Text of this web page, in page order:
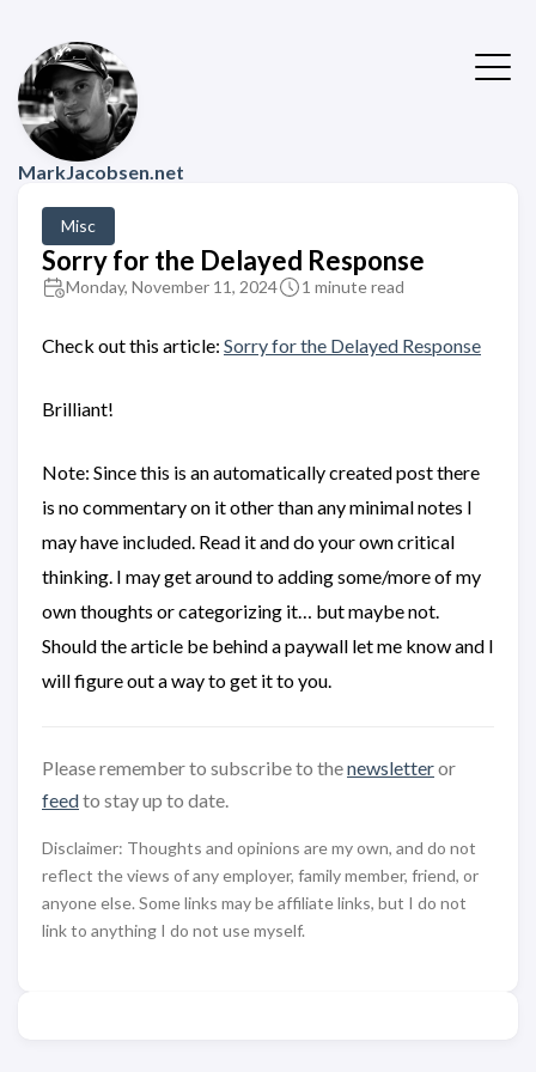
MarkJacobsen.net
Misc
Sorry for the Delayed Response
Monday, November 11, 2024 1 minute read
Check out this article: Sorry for the Delayed Response
Brilliant!
Note: Since this is an automatically created post there
is no commentary on it other than any minimal notes I
may have included. Read it and do your own critical
thinking. I may get around to adding some/more of my
own thoughts or categorizing it… but maybe not.
Should the article be behind a paywall let me know and I
will figure out a way to get it to you.
Please remember to subscribe to thenewsletteror
feedto stay up to date.
Disclaimer: Thoughts and opinions are my own, and do not
reflect the views of any employer, family member, friend, or
anyone else. Some links may be affiliate links, but I do not
link to anything I do not use myself.